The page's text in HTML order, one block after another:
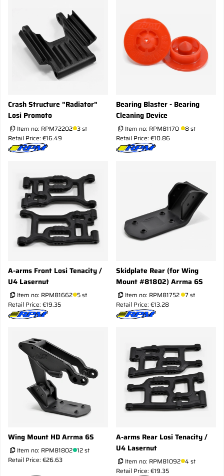
Crash Structure "Radiator"
Losi Promoto
Item no: RPM72202 3 st
Retail Price: €16.49
Bearing Blaster - Bearing
Cleaning Device
Item no: RPM81170
8 st
Retail Price: €10.86
A-arms Front Losi Tenacity /
U4 Lasernut
Item no: RPM81662 5 st
Retail Price: €19.35
Skidplate Rear (for Wing
Mount #81802) Arrma 6S
Item no: RPM81752 7 st
Retail Price: €13.28
Wing Mount HD Arrma 6S
Item no: RPM81802 12 st
Retail Price: €26.63
A-arms Rear Losi Tenacity /
U4 Lasernut
Item no: RPM81092 4 st
Retail Price: €19.35